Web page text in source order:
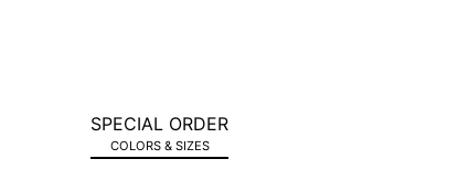
SPECIAL ORDER
COLORS & SIZES